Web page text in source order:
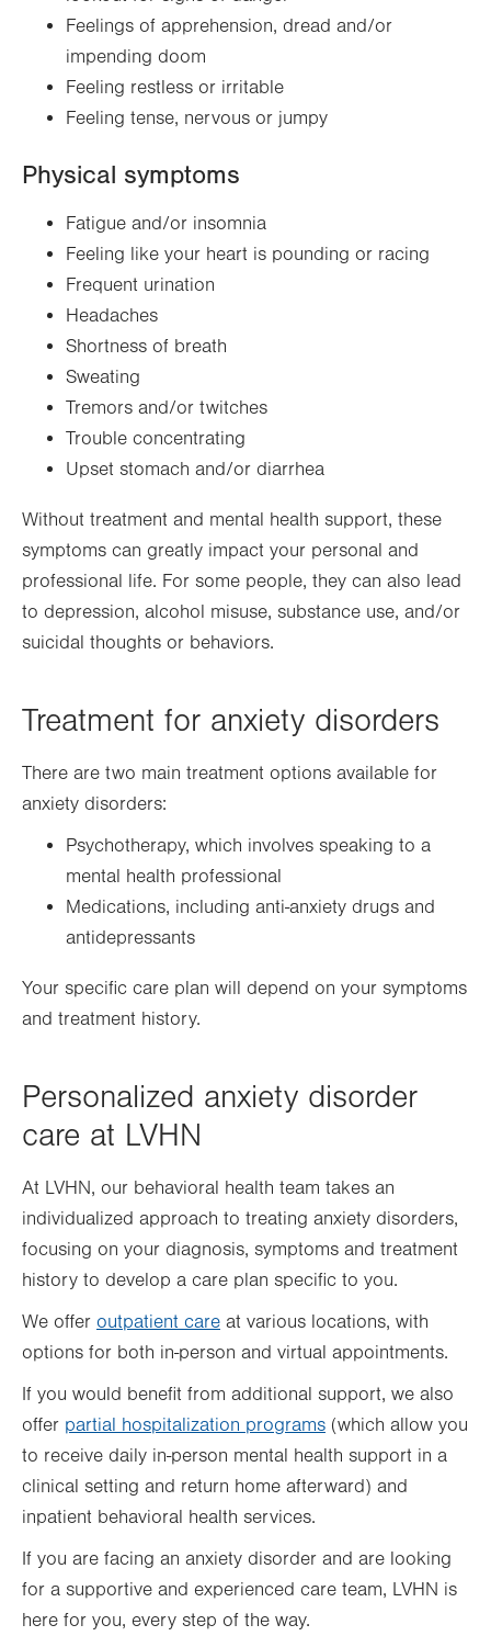
Feelings of apprehension, dread and/or
impending doom
Feeling restless or irritable
Feeling tense, nervous or jumpy
Physical symptoms
Fatigue and/or insomnia
Feeling like your heart is pounding or racing
Frequent urination
Headaches
Shortness of breath
Sweating
Tremors and/or twitches
Trouble concentrating
Upset stomach and/or diarrhea
Without treatment and mental health support, these
symptoms can greatly impact your personal and
professional life. For some people, they can also lead
to depression, alcohol misuse, substance use, and/or
suicidal thoughts or behaviors.
Treatment for anxiety disorders
There are two main treatment options available for
anxiety disorders:
Psychotherapy, which involves speaking to a
mental health professional
Medications, including anti-anxiety drugs and
antidepressants
Your specific care plan will depend on your symptoms
and treatment history.
Personalized anxiety disorder
care at LVHN
At LVHN, our behavioral health team takes an
individualized approach to treating anxiety disorders,
focusing on your diagnosis, symptoms and treatment
history to develop a care plan specific to you.
We offer outpatient care at various locations, with
options for both in-person and virtual appointments.
If you would benefit from additional support, we also
offer partial hospitalization programs (which allow you
to receive daily in-person mental health support in a
clinical setting and return home afterward) and
inpatient behavioral health services.
If you are facing an anxiety disorder and are looking
for a supportive and experienced care team, LVHN is
here for you, every step of the way.